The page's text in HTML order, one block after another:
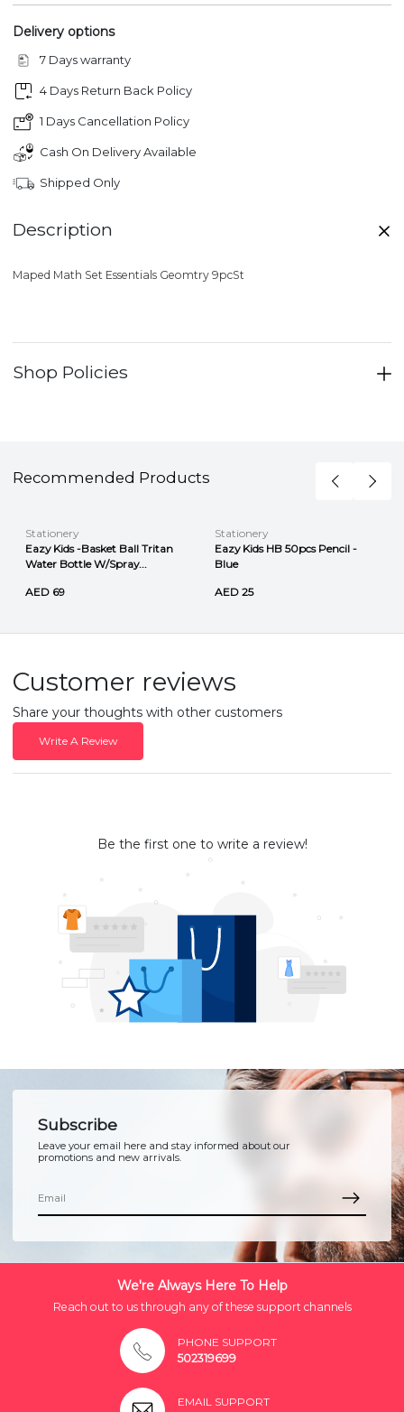
Delivery options
7 Days warranty
4 Days Return Back Policy
1 Days Cancellation Policy
Cash On Delivery Available
Shipped Only
Description
Maped Math Set Essentials Geomtry 9pcSt
Shop Policies
Recommended Products
Stationery
Eazy Kids -Basket Ball Tritan
Water Bottle W/Spray...
AED 69
Stationery
Eazy Kids HB 50pcs Pencil -
Blue
AED 25
Customer reviews
Share your thoughts with other customers
Write A Review
Be the first one to write a review!
Subscribe
Leave your email here and stay informed about our
promotions and new arrivals.
We're Always Here To Help
Reach out to us through any of these support channels
PHONE SUPPORT
502319699
EMAIL SUPPORT